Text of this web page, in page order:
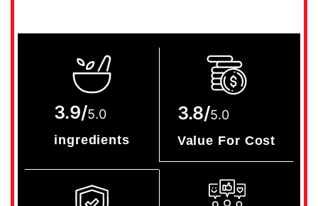
3.9/5.0
ingredients
3.8/5.0
Value For Cost